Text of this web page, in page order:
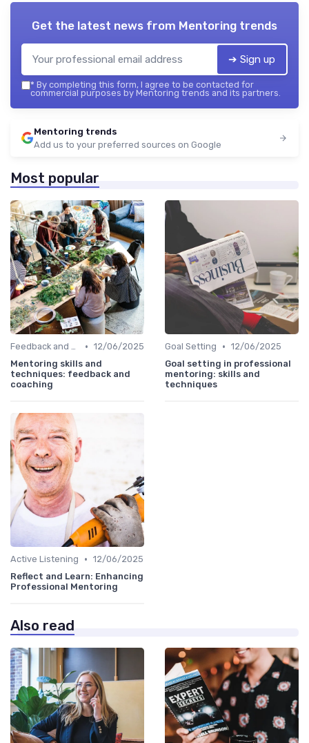
Get the latest news from Mentoring trends
➔ Sign up
* By completing this form, I agree to be contacted for
commercial purposes by Mentoring trends and its partners.
Mentoring trends
Add us to your preferred sources on Google
Most popular
Feedback and Coaching • 12/06/2025
Mentoring skills and
techniques: feedback and
coaching
Goal Setting • 12/06/2025
Goal setting in professional
mentoring: skills and
techniques
Active Listening • 12/06/2025
Reflect and Learn: Enhancing
Professional Mentoring
Also read